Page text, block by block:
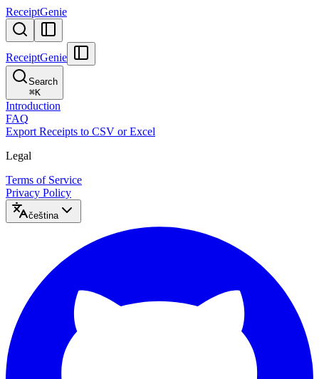
ReceiptGenie
ReceiptGenie
Search
⌘K
Introduction
FAQ
Export Receipts to CSV or Excel
Legal
Terms of Service
Privacy Policy
čeština